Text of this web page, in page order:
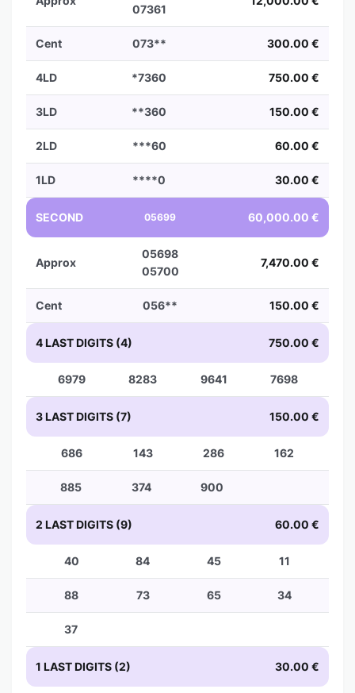
07361
Cent 073** 300.00 €
4LD *7360 750.00 €
3LD **360 150.00 €
2LD ***60 60.00 €
1LD ****0 30.00 €
SECOND 05699 60,000.00 €
Approx
05698
05700
7,470.00 €
Cent 056** 150.00 €
4 LAST DIGITS (4) 750.00 €
6979 8283 9641 7698
3 LAST DIGITS (7) 150.00 €
686 143 286 162
885 374 900
2 LAST DIGITS (9) 60.00 €
40 84 45 11
88 73 65 34
37
1 LAST DIGITS (2) 30.00 €